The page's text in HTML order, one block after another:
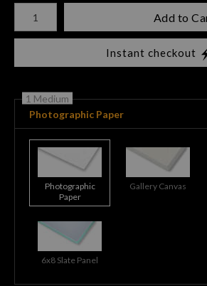
Number of product units
Add to
Instant checkout
1 Medium
Photographic Paper
Photographic
Paper
Gallery Canvas
6x8 Slate Panel